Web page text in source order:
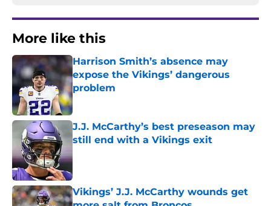
More like this
Harrison Smith’s absence may
expose the Vikings’ dangerous
problem
Published by on Invalid Date
J.J. McCarthy’s best preseason may
still end with a Vikings exit
Published by on Invalid Date
Vikings’ J.J. McCarthy wounds get